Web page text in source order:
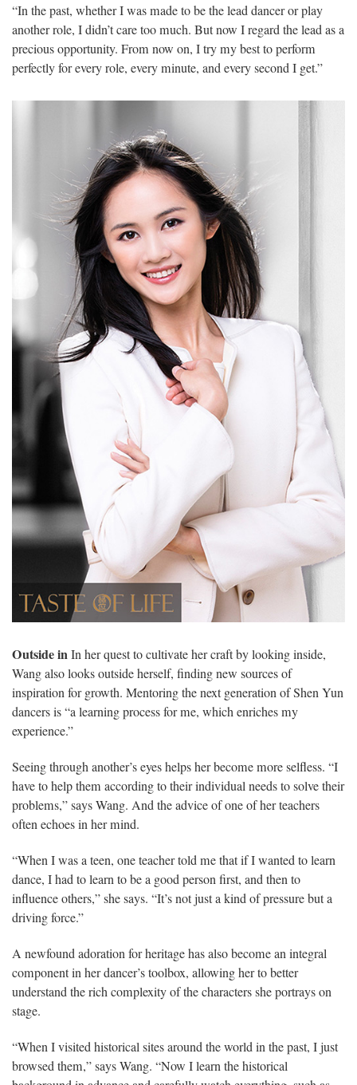
“In the past, whether I was made to be the lead dancer or play
another role, I didn’t care too much. But now I regard the lead as a
precious opportunity. From now on, I try my best to perform
perfectly for every role, every minute, and every second I get.”
Outside inIn her quest to cultivate her craft by looking inside,
Wang also looks outside herself, finding new sources of
inspiration for growth. Mentoring the next generation of Shen Yun
dancers is “a learning process for me, which enriches my
experience.”
Seeing through another’s eyes helps her become more selfless. “I
have to help them according to their individual needs to solve their
problems,” says Wang. And the advice of one of her teachers
often echoes in her mind.
“When I was a teen, one teacher told me that if I wanted to learn
dance, I had to learn to be a good person first, and then to
influence others,” she says. “It’s not just a kind of pressure but a
driving force.”
A newfound adoration for heritage has also become an integral
component in her dancer’s toolbox, allowing her to better
understand the rich complexity of the characters she portrays on
stage.
“When I visited historical sites around the world in the past, I just
browsed them,” says Wang. “Now I learn the historical